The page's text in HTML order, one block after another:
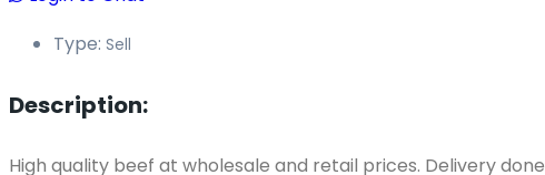
Type: Sell
Description:
High quality beef at wholesale and retail prices. Delivery done